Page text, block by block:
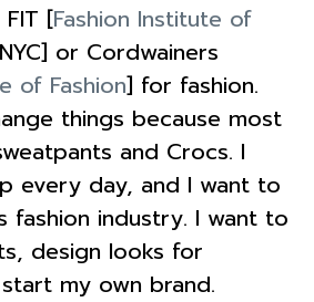
[Fashion Institute of
or Cordwainers
of Fashion] for fashion.
things because most
and Crocs. I
every day, and I want to
fashion industry. I want to
design looks for
my own brand.